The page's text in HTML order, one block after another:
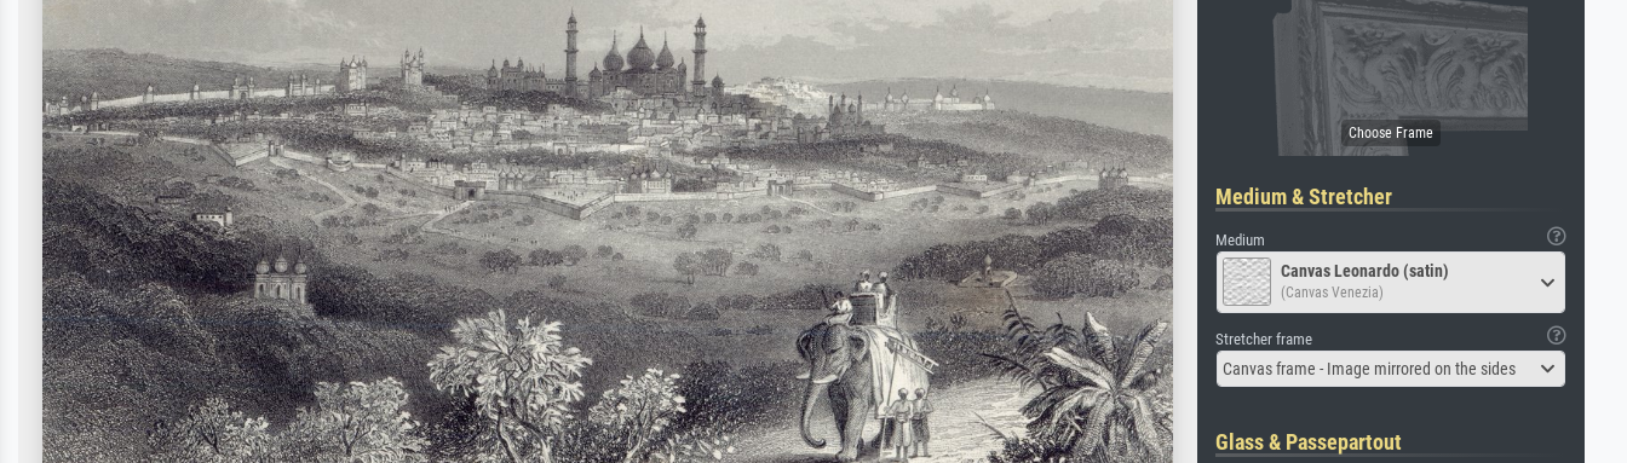
Medium & Stretcher
Medium
Canvas Leonardo (satin)
(Canvas Venezia)
Stretcher frame
Canvas frame - Image mirrored on the sides
Glass & Passepartout